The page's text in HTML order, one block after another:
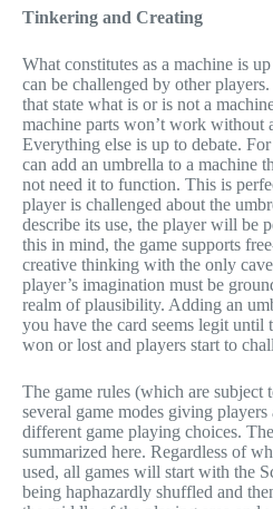
Tinkering and Creating
What constitutes as a machine is
can be challenged by other
that state what is or is not a
machine parts won’t work without
Everything else is up to debate.
can add an umbrella to a machine
not need it to function. This is
player is challenged about the
describe its use, the player will be
this in mind, the game supports
creative thinking with the only
player’s imagination must be
realm of plausibility. Adding an
you have the card seems legit until
won or lost and players start to
The game rules (which are subject
several game modes giving
different game playing choices.
summarized here. Regardless of
used, all games will start with the
being haphazardly shuffled and